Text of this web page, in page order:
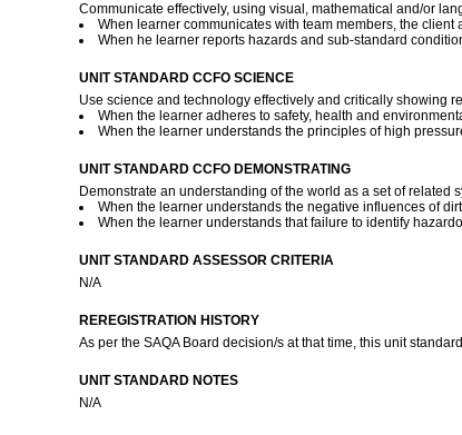
Communicate effectively, using visual, mathematical and/or
When learner communicates with team members, the client
When he learner reports hazards and sub-standard
UNIT STANDARD CCFO SCIENCE
Use science and technology effectively and critically showing
When the learner adheres to safety, health and
When the learner understands the principles of high
UNIT STANDARD CCFO DEMONSTRATING
Demonstrate an understanding of the world as a set of
When the learner understands the negative influences of
When the learner understands that failure to identify
UNIT STANDARD ASSESSOR CRITERIA
N/A
REREGISTRATION HISTORY
As per the SAQA Board decision/s at that time, this unit
UNIT STANDARD NOTES
N/A